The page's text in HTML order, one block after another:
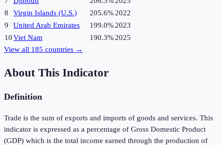
8
Virgin Islands (U.S.) 205.6% 2022
9
United Arab Emirates 199.0% 2023
10Viet Nam 190.3% 2025
View all 185 countries →
About This Indicator
Definition
Trade is the sum of exports and imports of goods and services. This
indicator is expressed as a percentage of Gross Domestic Product
(GDP) which is the total income earned through the production of